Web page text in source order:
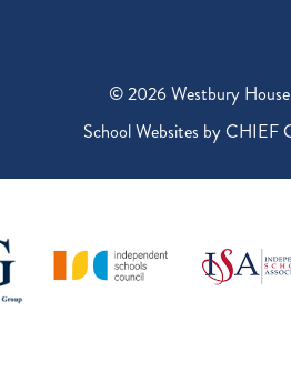
© 2026 Westbury
School Websites by CHIEF